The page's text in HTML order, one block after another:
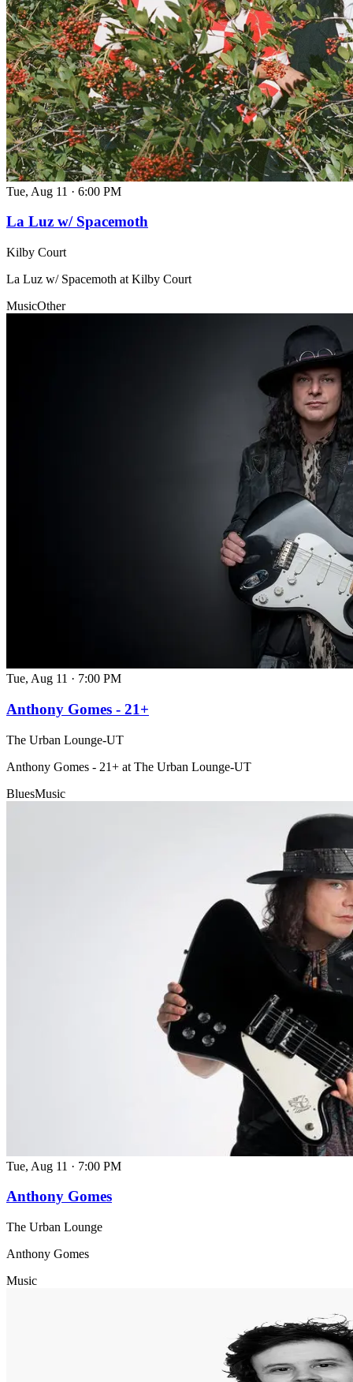
Tue, Aug 11 · 6:00 PM
La Luz w/ Spacemoth
Kilby Court
La Luz w/ Spacemoth at Kilby Court
MusicOther
Tue, Aug 11 · 7:00 PM
Anthony Gomes - 21+
The Urban Lounge-UT
Anthony Gomes - 21+ at The Urban Lounge-UT
BluesMusic
Tue, Aug 11 · 7:00 PM
Anthony Gomes
The Urban Lounge
Anthony Gomes
Music